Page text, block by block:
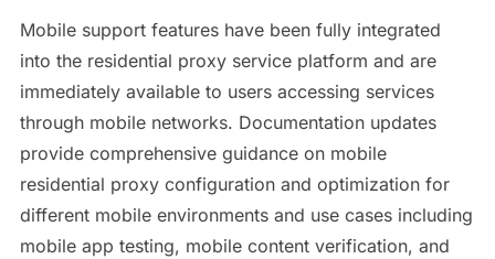
Mobile support features have been fully integrated
into the residential proxy service platform and are
immediately available to users accessing services
through mobile networks. Documentation updates
provide comprehensive guidance on mobile
residential proxy configuration and optimization for
different mobile environments and use cases including
mobile app testing, mobile content verification, and